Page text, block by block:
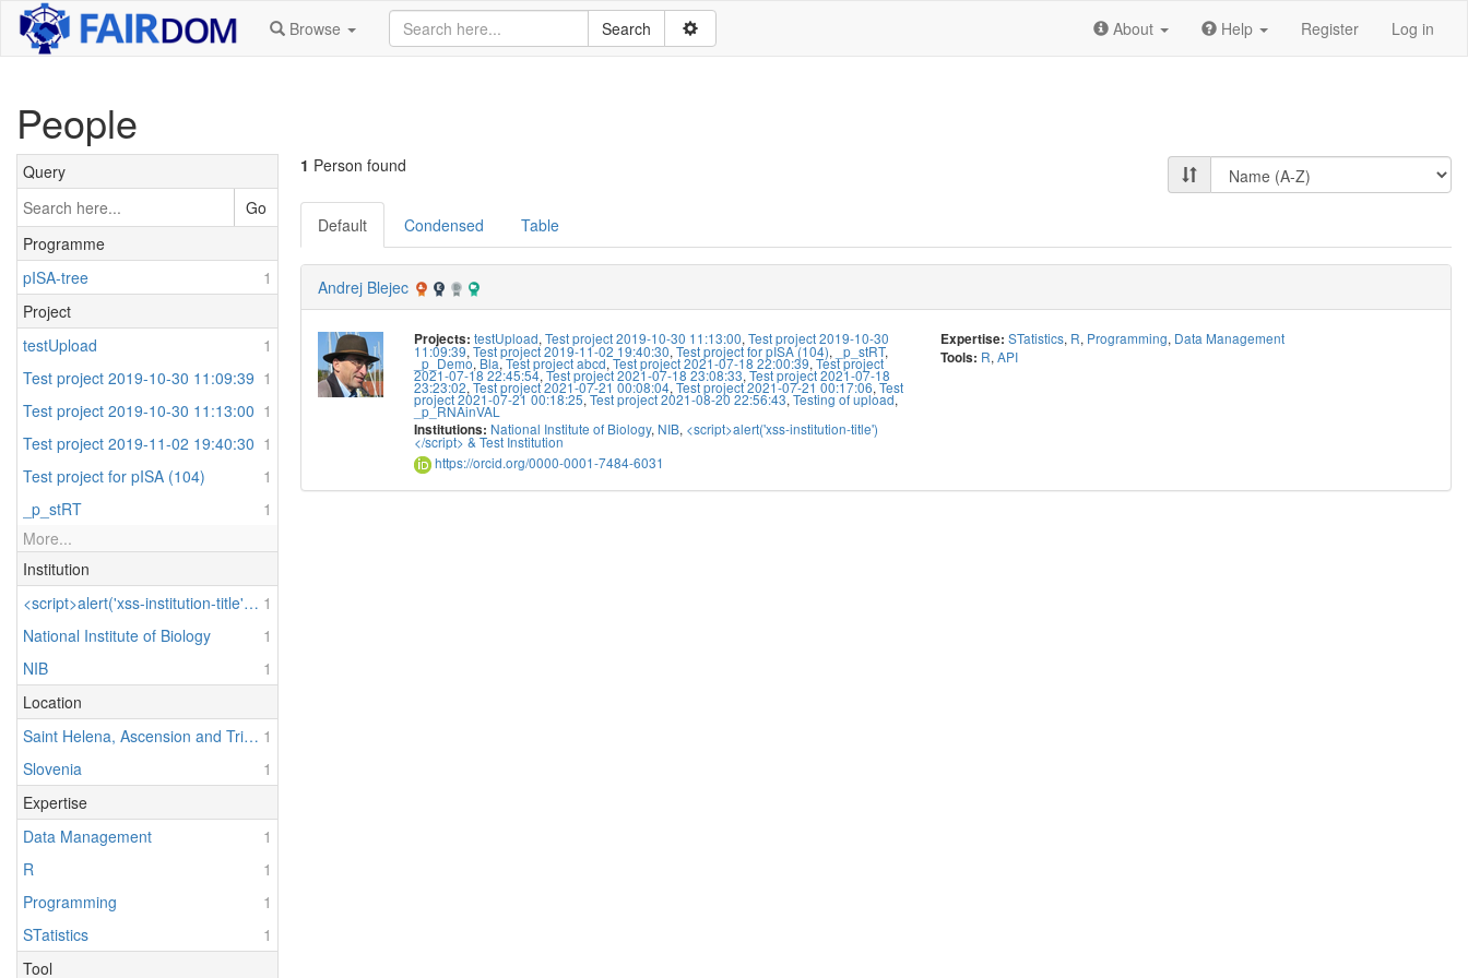
Browse About Help Register Log in
People
Query
Go
Programme
pISA-tree
1
Project
testUpload
1
Test project 2019-10-30 11:09:39 1
Test project 2019-10-30 11:13:00 1
Test project 2019-11-02 19:40:30 1
Test project for pISA (104)
1
_p_stRT
1
More...
Institution
<script>alert('xss-institution-title')</script> & Test Institution 1
National Institute of Biology
1
NIB
1
Location
Saint Helena, Ascension and Tristan da Cunha 1
Slovenia
1
Expertise
Data Management
1
R
1
Programming
1
STatistics
1
Tool
1 Person found
Default Condensed Table
Andrej Blejec
Projects: testUpload, Test project 2019-10-30 11:13:00, Test project 2019-10-30
11:09:39, Test project 2019-11-02 19:40:30, Test project for pISA (104), _p_stRT,
_p_Demo,Bla,Test project abcd,Test project 2021-07-18 22:00:39,Test project
2021-07-18 22:45:54,Test project 2021-07-18 23:08:33,Test project 2021-07-18
23:23:02,Test project 2021-07-21 00:08:04,Test project 2021-07-21 00:17:06,Test
project 2021-07-21 00:18:25,Test project 2021-08-20 22:56:43,Testing of upload,
_p_RNAinVAL
Institutions: National Institute of Biology, NIB, <script>alert('xss-institution-title')
</script> & Test Institution
https://orcid.org/0000-0001-7484-6031
Expertise: STatistics, R, Programming, Data Management
Tools: R, API